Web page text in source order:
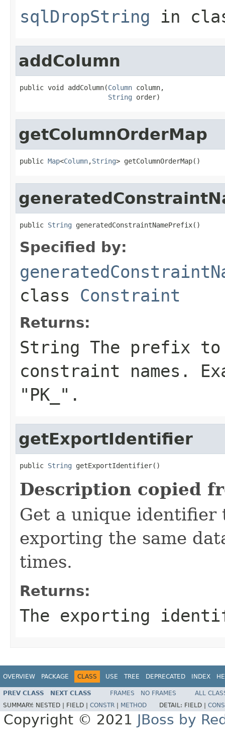
sqlDropString in
addColumn
public void addColumn(Column column,
String order)
getColumnOrderMap
public Map<Column,String> getColumnOrderMap()
public String generatedConstraintNamePrefix()
Specified by:
class Constraint
Returns:
String The prefix to
constraint names.
"PK_".
getExportIdentifier
public String getExportIdentifier()
Description copied
Get a unique identifier
exporting the same
times.
Returns:
The exporting
OVERVIEW PACKAGE CLASS USE TREE DEPRECATED INDEX
PREV CLASS NEXT CLASS FRAMES NO FRAMES
ALL
SUMMARY: NESTED | FIELD | CONSTR METHOD DETAIL: FIELD |
Copyright © 2021 JBoss by